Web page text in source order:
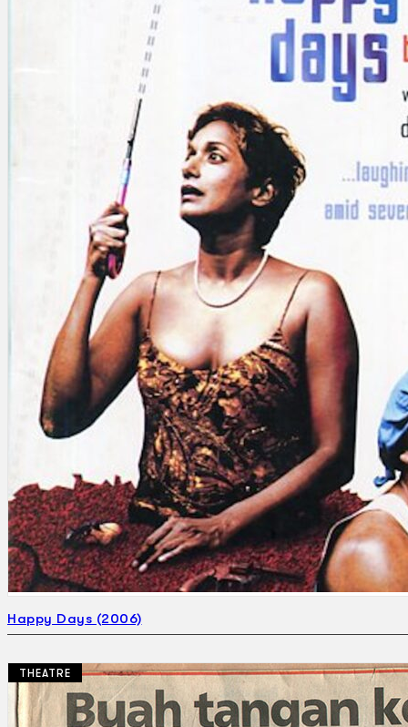
Happy Days (2006)
THEATRE